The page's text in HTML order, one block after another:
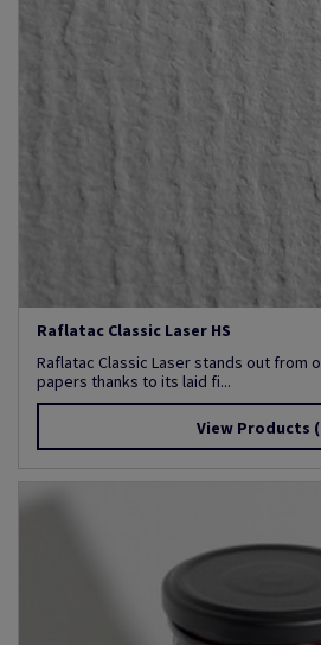
Raflatac Classic Laser HS
Raflatac Classic Laser stands out from
papers thanks to its laid fi...
View Products